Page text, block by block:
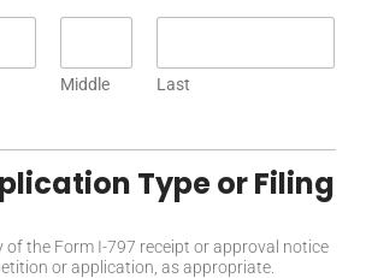
Middle Last
Type or Filing
of the Form I-797 receipt or approval notice
or application, as appropriate.